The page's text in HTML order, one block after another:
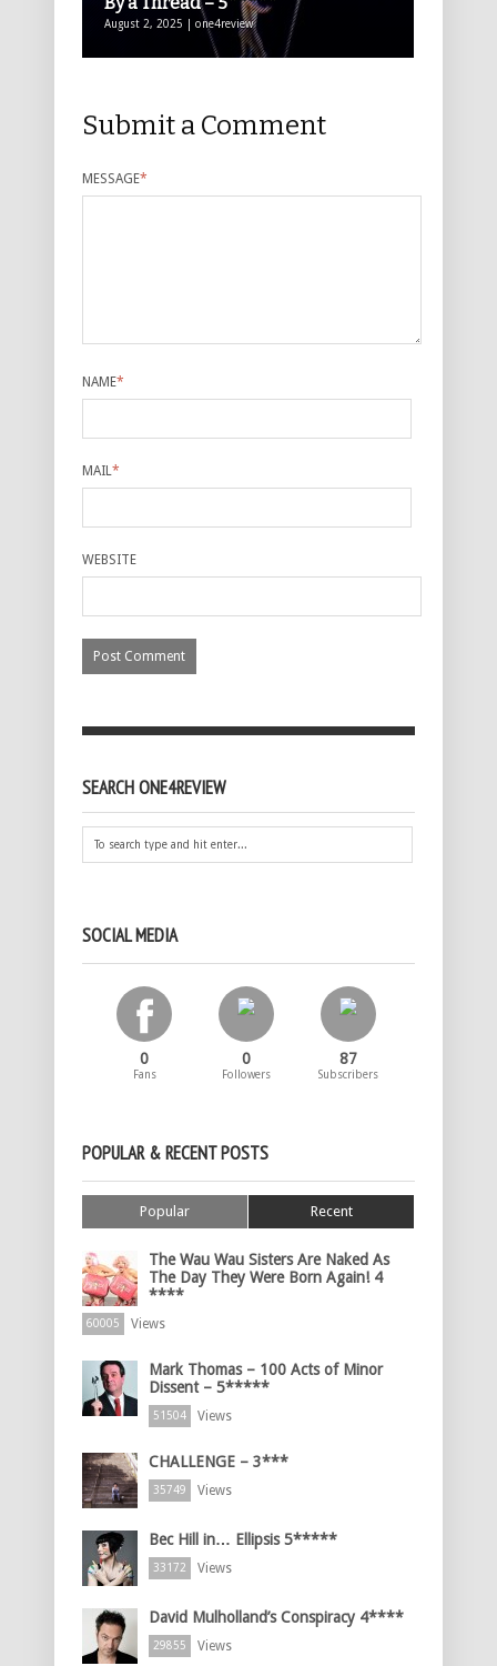
August 2, 2025 | one4review
Submit a Comment
MESSAGE*
NAME*
MAIL *
WEBSITE
SEARCH ONE4REVIEW
SOCIAL MEDIA
0
Fans
0
Followers
87
Subscribers
POPULAR & RECENT POSTS
Popular Recent
The Wau Wau Sisters Are Naked As
The Day They Were Born Again! 4
****
60005 Views
Mark Thomas – 100 Acts of Minor
Dissent – 5*****
51504 Views
CHALLENGE – 3***
35749 Views
Bec Hill in… Ellipsis 5*****
33172 Views
David Mulholland’s Conspiracy 4****
29855 Views